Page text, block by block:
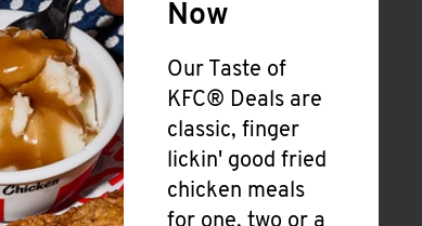
Now
Our Taste of
KFC® Deals are
classic, finger
lickin' good fried
chicken meals
for one, two or a